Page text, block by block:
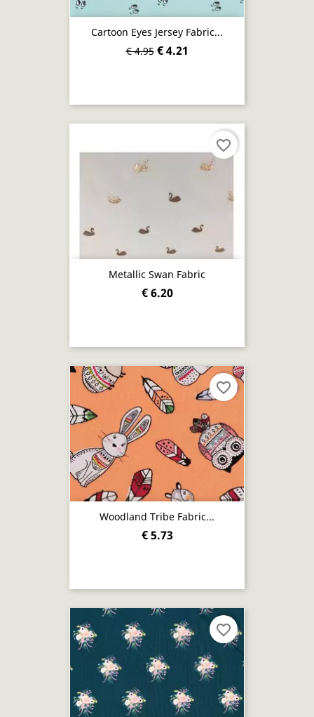
Cartoon Eyes Jersey Fabric...
€ 4.95 € 4.21
Metallic Swan Fabric
€ 6.20
favorite_border
Woodland Tribe Fabric...
€ 5.73
favorite_border
favorite_border